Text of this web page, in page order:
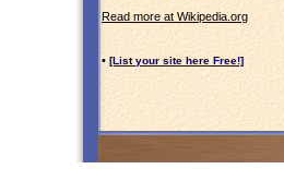
Read more at Wikipedia.org
• [List your site here Free!]